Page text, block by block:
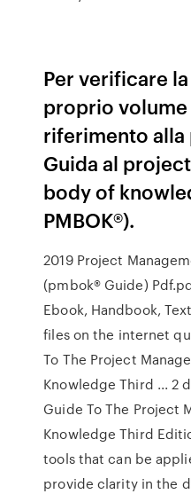
Per verificare
proprio volume
riferimento alla
Guida al
body of
PMBOK®).
2019 Project
(pmbok® Guide)
Ebook, Handbook,
files on the internet
To The Project
Knowledge Third ... 2
Guide To The Project
Knowledge Third
tools that can be
provide clarity in the